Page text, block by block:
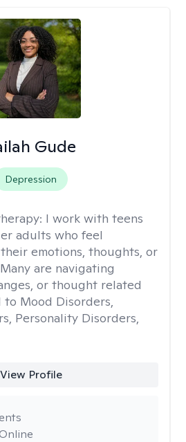
Gude
Depression
I work with teens
adults who feel
emotions, thoughts, or
are navigating
or thought related
to Mood Disorders,
Personality Disorders,
View Profile